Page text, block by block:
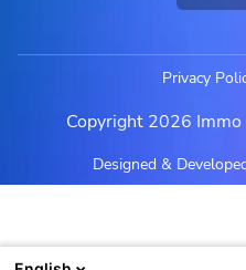
Privacy
Copyright 2026
Designed &